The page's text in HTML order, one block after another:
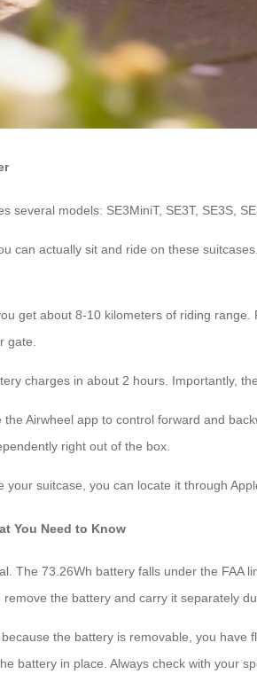
several models: SE3MiniT, SE3T, SE3S,
can actually sit and ride on these
get about 8-10 kilometers of riding
gate.
charges in about 2 hours. Importantly,
the Airwheel app to control forward and
right out of the box.
your suitcase, you can locate it through
You Need to Know
The 73.26Wh battery falls under the FAA
remove the battery and carry it separately
because the battery is removable, you
battery in place. Always check with your